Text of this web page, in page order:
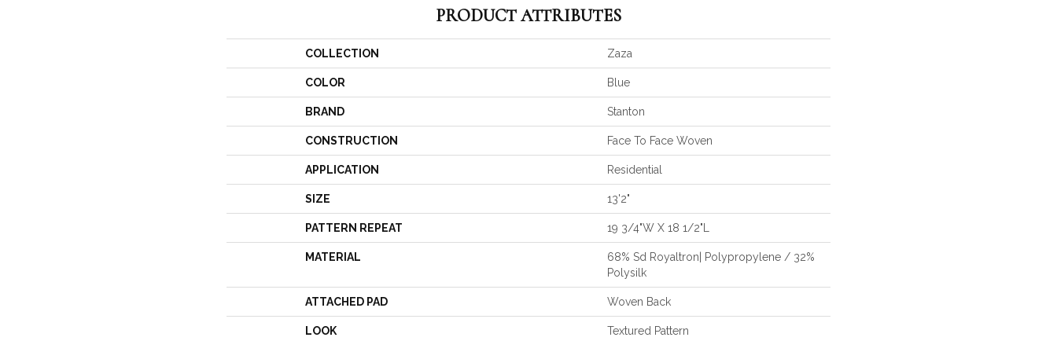
PRODUCT ATTRIBUTES
COLLECTION Zaza
COLOR Blue
BRAND Stanton
CONSTRUCTION Face To Face Woven
APPLICATION Residential
SIZE 13'2"
PATTERN REPEAT 19 3/4"W X 18 1/2"L
MATERIAL
68% Sd Royaltron| Polypropylene / 32%
Polysilk
ATTACHED PAD Woven Back
LOOK Textured Pattern